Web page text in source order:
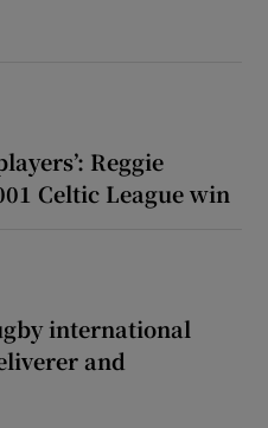
embarking on their own Lions
Reggie
Celtic League win
international
and